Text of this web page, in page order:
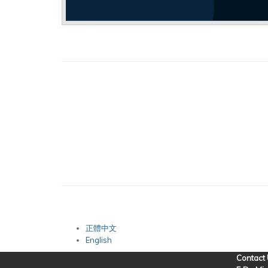
正體中文
English
Contact